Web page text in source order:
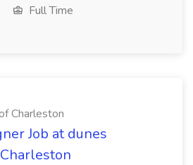
Full Time
Charleston
Job at dunes